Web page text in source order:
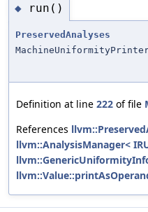
◆ run()
PreservedAnalyses
Definition at line 222 of file
References
llvm::AnalysisManager<